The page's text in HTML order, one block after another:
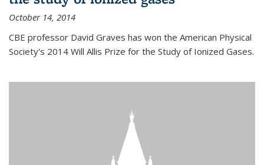
October 14, 2014
CBE professor David Graves has won the American Physical
Society's 2014 Will Allis Prize for the Study of Ionized Gases.